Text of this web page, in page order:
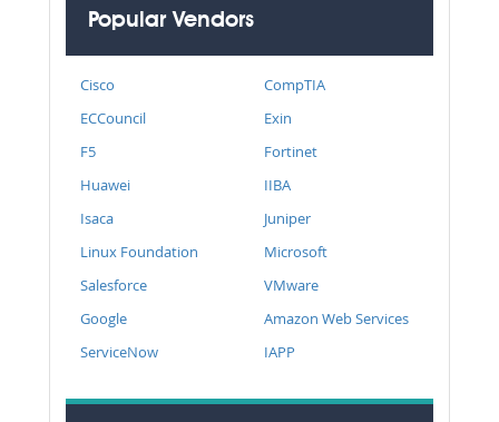
Popular Vendors
Cisco
CompTIA
ECCouncil
Exin
F5
Fortinet
Huawei
IIBA
Isaca
Juniper
Linux Foundation
Microsoft
Salesforce
VMware
Google
Amazon Web Services
ServiceNow
IAPP